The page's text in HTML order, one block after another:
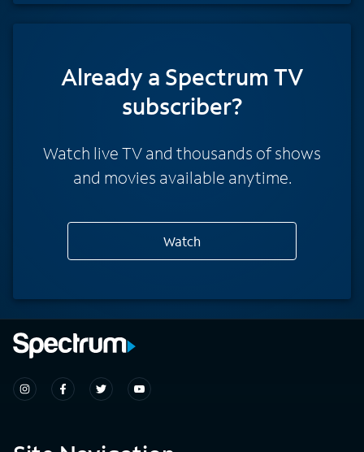
Already a Spectrum TV
subscriber?
Watch live TV and thousands of shows
and movies available anytime.
Watch